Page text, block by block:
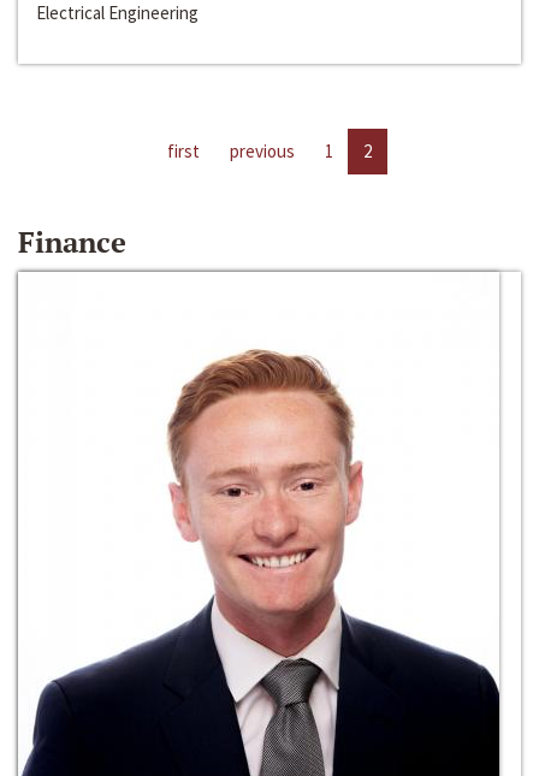
Electrical Engineering
first previous 1 2
Finance